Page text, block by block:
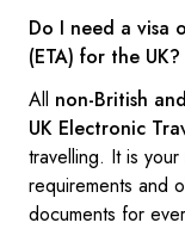
Do I need a visa
(ETA) for the UK?
All non-British
UK Electronic
travelling. It is
requirements and
documents for